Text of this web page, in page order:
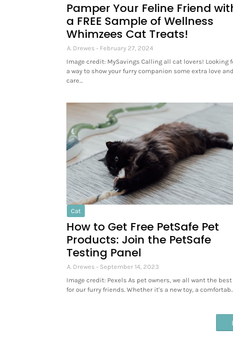
Pamper Your Feline Friend
a FREE Sample of Wellness
Whimzees Cat Treats!
A. Drewes
February 27, 2024
Image credit: MySavings Calling all cat lovers! Looking
a way to show your furry companion some extra love and
care…
Cat
How to Get Free PetSafe Pet
Products: Join the PetSafe
Testing Panel
A. Drewes
September 14, 2023
Image credit: Pexels As pet owners, we all want the best
for our furry friends. Whether it's a new toy, a